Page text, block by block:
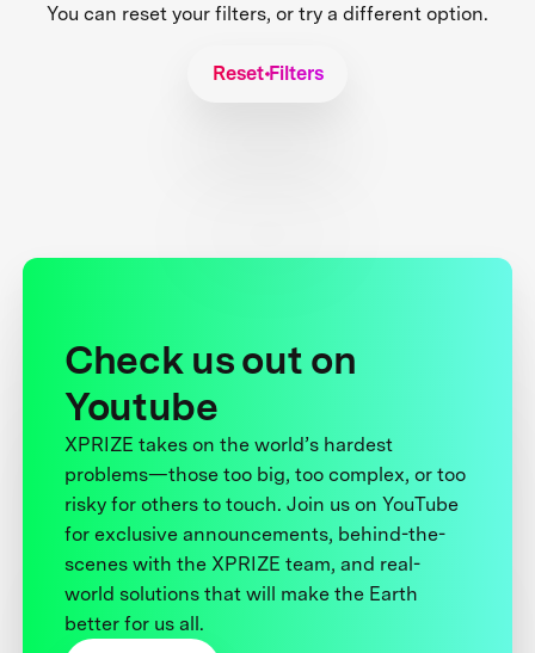
You can reset your filters, or try a different option.
Reset Filters
Check us out on
Youtube
XPRIZE takes on the world’s hardest
problems—those too big, too complex, or too
risky for others to touch. Join us on YouTube
for exclusive announcements, behind-the-
scenes with the XPRIZE team, and real-
world solutions that will make the Earth
better for us all.